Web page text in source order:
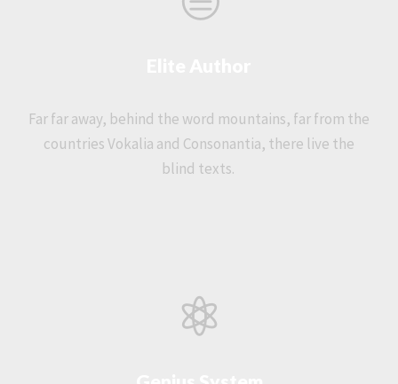
Far far away, behind the word mountains, far from the
countries Vokalia and Consonantia, there live the
blind texts.